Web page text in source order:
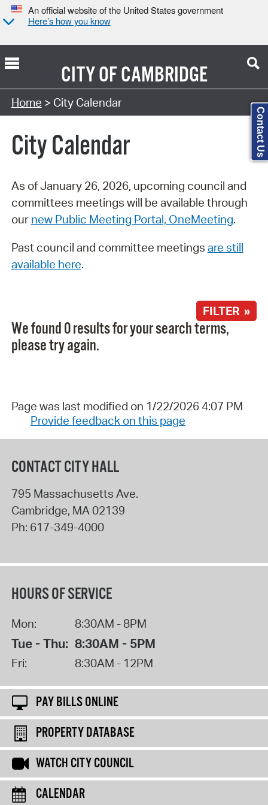
An official website of the United States government
Here’s how you know
CITY OFCAMBRIDGE
Search Type:
Home > City Calendar
City Calendar
As of January 26, 2026, upcoming council and
committees meetings will be available through
our new Public Meeting Portal, OneMeeting.
Past council and committee meetings are still
available here.
FILTER »
We found 0 results for your search terms,
please try again.
Page was last modified on 1/22/2026 4:07 PM
Provide feedback on this page
CONTACT CITY HALL
795 Massachusetts Ave.
Cambridge, MA 02139
Ph: 617-349-4000
HOURS OF SERVICE
Mon: 8:30AM - 8PM
Tue - Thu: 8:30AM - 5PM
Fri: 8:30AM - 12PM
PAY BILLS ONLINE
PROPERTY DATABASE
WATCH CITY COUNCIL
CALENDAR
Contact Us